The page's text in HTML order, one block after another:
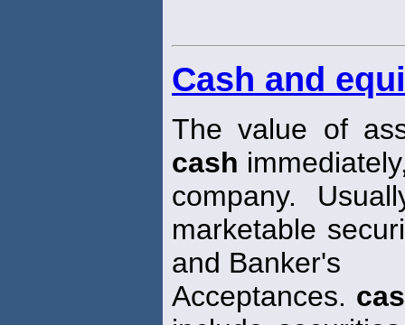
Cash and
The value of
cash
company.
marketable
and Banker's
Acceptances.